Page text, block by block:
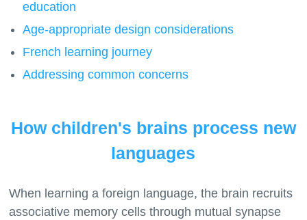
education
Age-appropriate design considerations
French learning journey
Addressing common concerns
How children's brains process new
languages
When learning a foreign language, the brain recruits
associative memory cells through mutual synapse